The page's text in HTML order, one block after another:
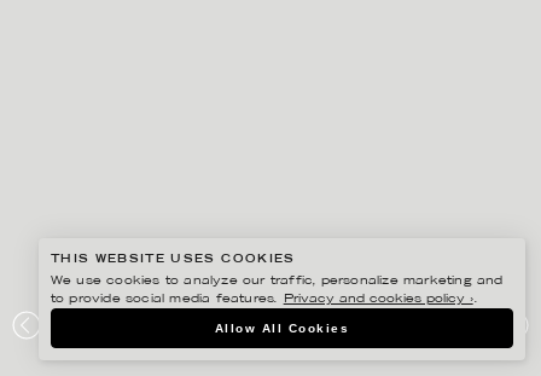
STUDIO STOCKHOLM BAKER MCKENZIE
THIS WEBSITE USES COOKIES
We use cookies to analyze our traffic, personalize marketing and
to provide social media features.
Privacy and cookies policy ›.
Allow All Cookies